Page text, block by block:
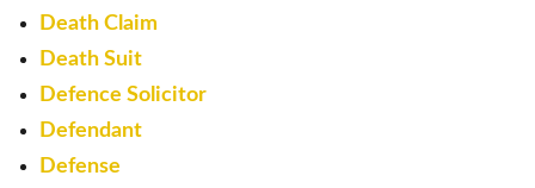
Death Claim
Death Suit
Defence Solicitor
Defendant
Defense